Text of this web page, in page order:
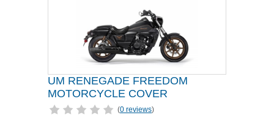
UM RENEGADE FREEDOM
MOTORCYCLE COVER
(0 reviews)